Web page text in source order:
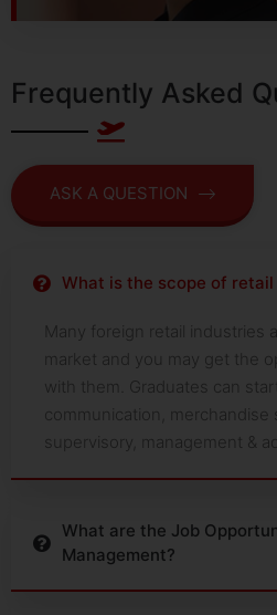
Frequently Asked
ASK A QUESTION
What is the scope of retail
Many foreign retail industries
market and you may get the
with them. Graduates can
communication, merchandise
supervisory, management &
What are the Job
Management?